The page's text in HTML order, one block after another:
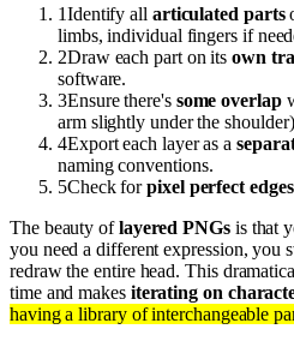
1Identify all articulated parts
limbs, individual fingers if
2Draw each part on itsown
software.
3Ensure there's some overlap
arm slightly under the
4Export each layer as a
naming conventions.
5Check forpixel perfect edges
The beauty oflayered PNGsis that
you need a different expression, you
redraw the entire head. This
time and makes iterating on
having a library of interchangeable